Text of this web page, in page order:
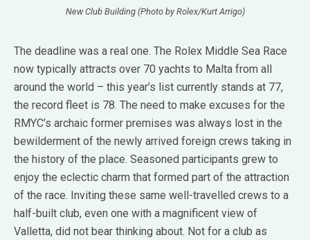
New Club Building (Photo by Rolex/Kurt Arrigo)
The deadline was a real one. The Rolex Middle Sea Race
now typically attracts over 70 yachts to Malta from all
around the world – this year’s list currently stands at 77,
the record fleet is 78. The need to make excuses for the
RMYC’s archaic former premises was always lost in the
bewilderment of the newly arrived foreign crews taking in
the history of the place. Seasoned participants grew to
enjoy the eclectic charm that formed part of the attraction
of the race. Inviting these same well-travelled crews to a
half-built club, even one with a magnificent view of
Valletta, did not bear thinking about. Not for a club as